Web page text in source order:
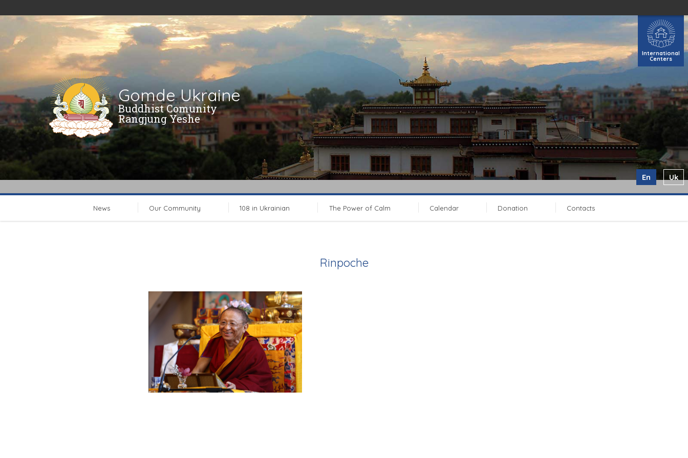
International
Centers
Gomde Ukraine
Buddhist Comunity
Rangjung Yeshe
En Uk
News Our Community 108 in Ukrainian The Power of Calm Calendar Donation Contacts
Rinpoche